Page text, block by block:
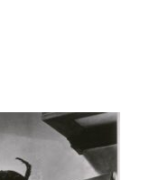
to a group?